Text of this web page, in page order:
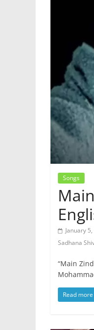
Songs
January
Sadhana
“Main
Read more